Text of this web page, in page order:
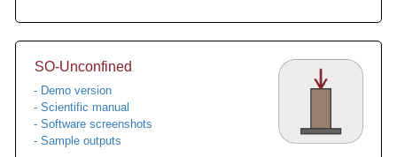
SO-Unconfined
- Demo version
- Scientific manual
- Software screenshots
- Sample outputs